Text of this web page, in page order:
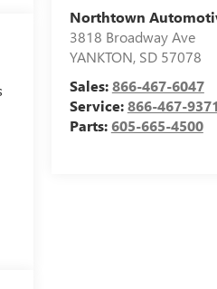
Northtown
3818 Broadway Ave
YANKTON, SD 57078
Sales:866-467-6047
Service:866-467-9371
Parts:605-665-4500